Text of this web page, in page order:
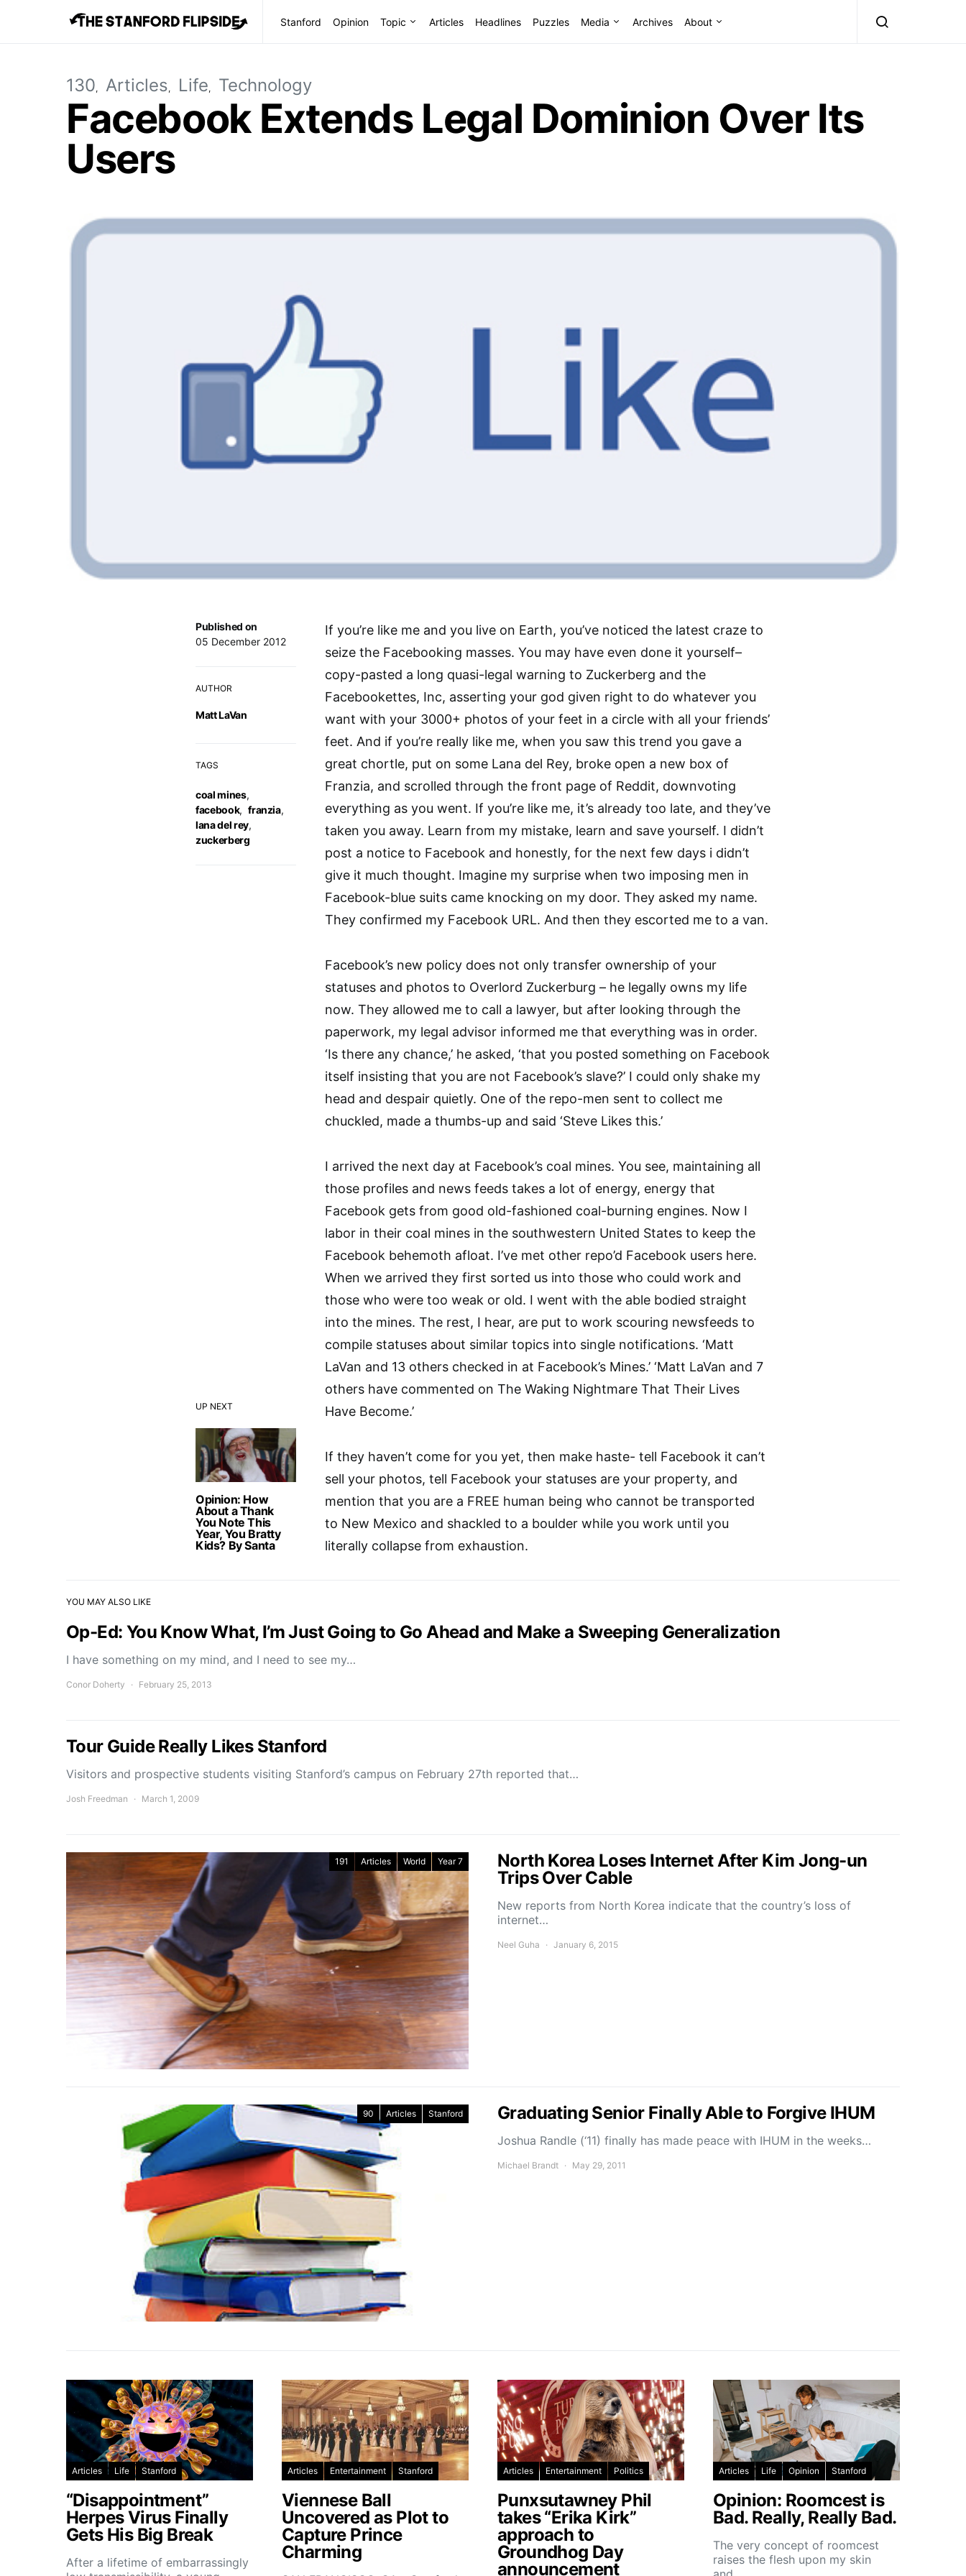
Stanford Opinion Topic Articles Headlines Puzzles Media Archives About
130 Articles Life Technology
Facebook Extends Legal Dominion Over Its
Users
UP NEXT
Opinion: How
About a Thank
You Note This
Year, You Bratty
Kids? By Santa
Published on
05 December 2012
AUTHOR
Matt LaVan
TAGS
coal mines,
facebook, franzia,
lana del rey,
zuckerberg
If you’re like me and you live on Earth, you’ve noticed the latest craze to
seize the Facebooking masses. You may have even done it yourself–
copy-pasted a long quasi-legal warning to Zuckerberg and the
Facebookettes, Inc, asserting your god given right to do whatever you
want with your 3000+ photos of your feet in a circle with all your friends’
feet. And if you’re really like me, when you saw this trend you gave a
great chortle, put on some Lana del Rey, broke open a new box of
Franzia, and scrolled through the front page of Reddit, downvoting
everything as you went. If you’re like me, it’s already too late, and they’ve
taken you away. Learn from my mistake, learn and save yourself. I didn’t
post a notice to Facebook and honestly, for the next few days i didn’t
give it much thought. Imagine my surprise when two imposing men in
Facebook-blue suits came knocking on my door. They asked my name.
They confirmed my Facebook URL. And then they escorted me to a van.
Facebook’s new policy does not only transfer ownership of your
statuses and photos to Overlord Zuckerburg – he legally owns my life
now. They allowed me to call a lawyer, but after looking through the
paperwork, my legal advisor informed me that everything was in order.
‘Is there any chance,’ he asked, ‘that you posted something on Facebook
itself insisting that you are not Facebook’s slave?’ I could only shake my
head and despair quietly. One of the repo-men sent to collect me
chuckled, made a thumbs-up and said ‘Steve Likes this.’
I arrived the next day at Facebook’s coal mines. You see, maintaining all
those profiles and news feeds takes a lot of energy, energy that
Facebook gets from good old-fashioned coal-burning engines. Now I
labor in their coal mines in the southwestern United States to keep the
Facebook behemoth afloat. I’ve met other repo’d Facebook users here.
When we arrived they first sorted us into those who could work and
those who were too weak or old. I went with the able bodied straight
into the mines. The rest, I hear, are put to work scouring newsfeeds to
compile statuses about similar topics into single notifications. ‘Matt
LaVan and 13 others checked in at Facebook’s Mines.’ ‘Matt LaVan and 7
others have commented on The Waking Nightmare That Their Lives
Have Become.’
If they haven’t come for you yet, then make haste- tell Facebook it can’t
sell your photos, tell Facebook your statuses are your property, and
mention that you are a FREE human being who cannot be transported
to New Mexico and shackled to a boulder while you work until you
literally collapse from exhaustion.
YOU MAY ALSO LIKE
Op-Ed: You Know What, I’m Just Going to Go Ahead and Make a Sweeping Generalization
I have something on my mind, and I need to see my…
Conor Doherty February 25, 2013
Tour Guide Really Likes Stanford
Visitors and prospective students visiting Stanford’s campus on February 27th reported that…
Josh Freedman March 1, 2009
191 Articles World Year 7
North Korea Loses Internet After Kim Jong-un
Trips Over Cable
New reports from North Korea indicate that the country’s loss of
internet…
Neel Guha January 6, 2015
90 Articles Stanford Graduating Senior Finally Able to Forgive IHUM
Joshua Randle (‘11) finally has made peace with IHUM in the weeks…
Michael Brandt May 29, 2011
Articles Life Stanford
“Disappointment”
Herpes Virus Finally
Gets His Big Break
After a lifetime of embarrassingly
Articles Entertainment Stanford
Viennese Ball
Uncovered as Plot to
Capture Prince
Charming
Articles Entertainment Politics
Punxsutawney Phil
takes “Erika Kirk”
approach to
Groundhog Day
announcement
Articles Life Opinion Stanford
Opinion: Roomcest is
Bad. Really, Really Bad.
The very concept of roomcest
raises the flesh upon my skin